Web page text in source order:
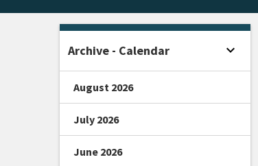
Archive - Calendar expand_more
August 2026
July 2026
June 2026